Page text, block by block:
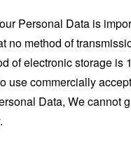
Personal Data is
no method of
of electronic storage is
use commercially
Data, We cannot